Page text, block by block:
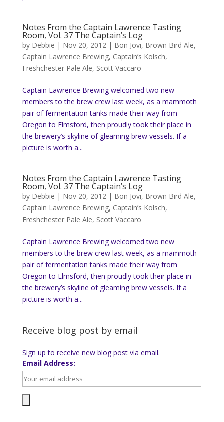
Notes From the Captain Lawrence Tasting
Room, Vol. 37 The Captain’s Log
by Debbie | Nov 20, 2012| Bon Jovi, Brown Bird Ale,
Captain Lawrence Brewing, Captain’s Kolsch,
Freshchester Pale Ale, Scott Vaccaro
Captain Lawrence Brewing welcomed two new
members to the brew crew last week, as a mammoth
pair of fermentation tanks made their way from
Oregon to Elmsford, then proudly took their place in
the brewery’s skyline of gleaming brew vessels. If a
picture is worth a...
Notes From the Captain Lawrence Tasting
Room, Vol. 37 The Captain’s Log
by Debbie | Nov 20, 2012| Bon Jovi, Brown Bird Ale,
Captain Lawrence Brewing, Captain’s Kolsch,
Freshchester Pale Ale, Scott Vaccaro
Captain Lawrence Brewing welcomed two new
members to the brew crew last week, as a mammoth
pair of fermentation tanks made their way from
Oregon to Elmsford, then proudly took their place in
the brewery’s skyline of gleaming brew vessels. If a
picture is worth a...
Receive blog post by email
Sign up to receive new blog post via email.
Email Address: